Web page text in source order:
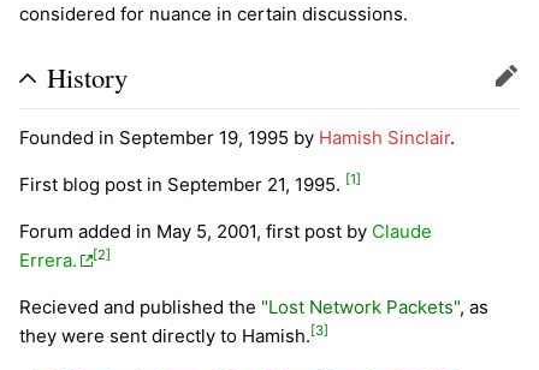
considered for nuance in certain discussions.
History Edit
Founded in September 19, 1995 by Hamish Sinclair.
First blog post in September 21, 1995. [1]
Forum added in May 5, 2001, first post by Claude
Errera.
[2]
Recieved and published the "Lost Network Packets", as
they were sent directly to Hamish.[3]